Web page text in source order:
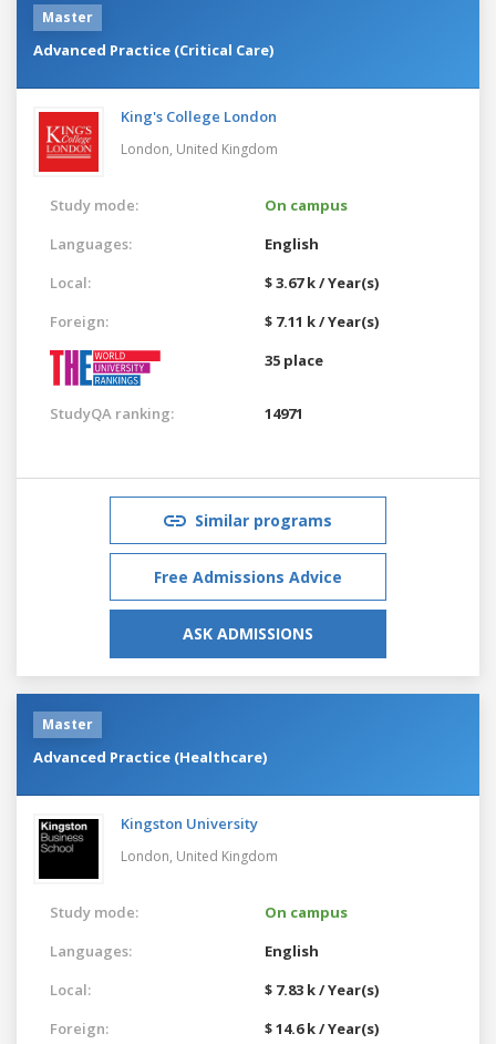
Master
Advanced Practice (Critical Care)
King's College London
London, United Kingdom
Study mode:
On campus
Languages:
English
Local:
$ 3.67 k / Year(s)
Foreign:
$ 7.11 k / Year(s)
35 place
StudyQA ranking: 14971
Similar programs
Free Admissions Advice
ASK ADMISSIONS
Master
Advanced Practice (Healthcare)
Kingston University
London, United Kingdom
Study mode:
On campus
Languages:
English
Local:
$ 7.83 k / Year(s)
Foreign:
$ 14.6 k / Year(s)